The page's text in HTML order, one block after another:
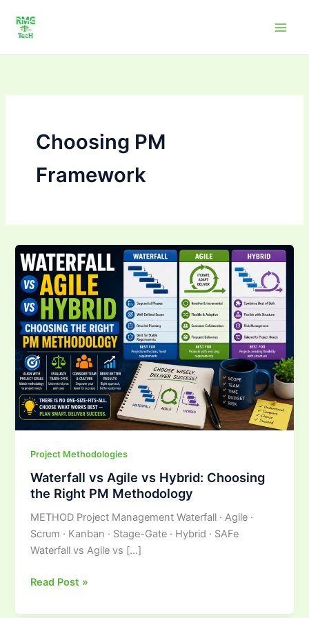
content
Choosing PM
Framework
Project Methodologies
Waterfall vs Agile vs Hybrid: Choosing
the Right PM Methodology
METHOD Project Management Waterfall · Agile ·
Scrum · Kanban · Stage-Gate · Hybrid · SAFe
Waterfall vs Agile vs […]
Waterfall
vs
Agile
vs
Hybrid:
Choosing
the
Right
PM
Methodology
Read Post »